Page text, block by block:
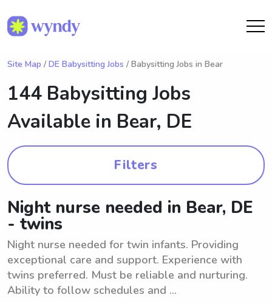
Site Map / DE Babysitting Jobs / Babysitting Jobs in Bear
144 Babysitting Jobs
Available in Bear, DE
Filters
Night nurse needed in Bear, DE
- twins
Night nurse needed for twin infants. Providing
exceptional care and support. Experience with
twins preferred. Must be reliable and nurturing.
Ability to follow schedules and ...